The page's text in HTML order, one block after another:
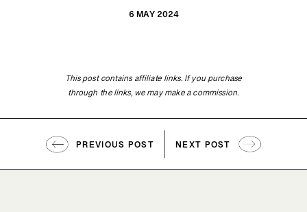
6 MAY 2024
This post contains affiliate links. If you purchase
through the links, we may make a commission.
PREVIOUS POST NEXT POST